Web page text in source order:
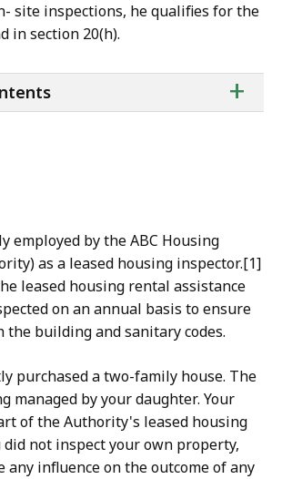
site inspections, he qualifies for the
in section 20(h).
of
+
employed by the ABC Housing
as a leased housing inspector.[1]
leased housing rental assistance
on an annual basis to ensure
the building and sanitary codes.
purchased a two-family house. The
managed by your daughter. Your
of the Authority's leased housing
did not inspect your own property,
any influence on the outcome of any